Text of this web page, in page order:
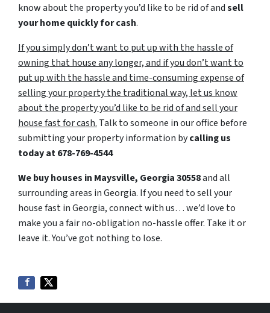
know about the property you’d like to be rid of andsell
your home quickly for cash.
If you simply don’t want to put up with the hassle of
owning that house any longer, and if you don’t want to
put up with the hassle and time-consuming expense of
selling your property the traditional way, let us know
about the property you’d like to be rid of and sell your
house fast for cash. Talk to someone in our office before
submitting your property information bycalling us
today at678-769-4544
We buy houses in Maysville, Georgia 30558and all
surrounding areas in Georgia. If you need to sell your
house fast in Georgia, connect with us… we’d love to
make you a fair no-obligation no-hassle offer. Take it or
leave it. You’ve got nothing to lose.